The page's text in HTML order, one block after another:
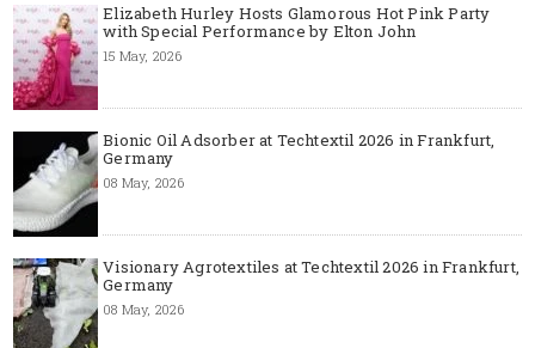
Elizabeth Hurley Hosts Glamorous Hot Pink Party
with Special Performance by Elton John
15 May, 2026
Bionic Oil Adsorber at Techtextil 2026 in Frankfurt,
Germany
08 May, 2026
Visionary Agrotextiles at Techtextil 2026 in Frankfurt,
Germany
08 May, 2026